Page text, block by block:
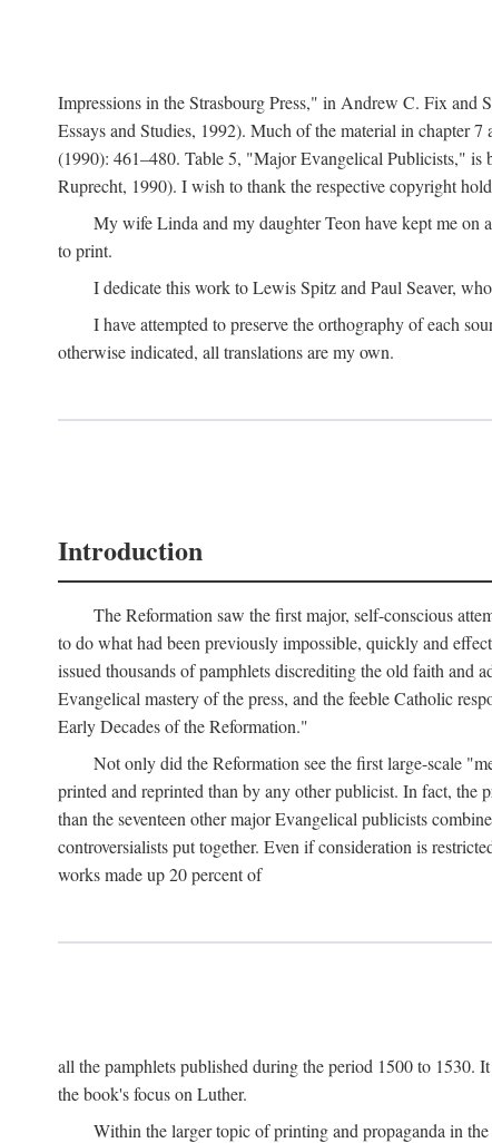
Impressions in the Strasbourg Press," in Andrew C. Fix and
Essays and Studies, 1992). Much of the material in chapter 7
(1990): 461–480. Table 5, "Major Evangelical Publicists," is
Ruprecht, 1990). I wish to thank the respective copyright
My wife Linda and my daughter Teon have kept me on
to print.
I dedicate this work to Lewis Spitz and Paul Seaver,
I have attempted to preserve the orthography of each
otherwise indicated, all translations are my own.
Introduction
The Reformation saw the first major, self-conscious
to do what had been previously impossible, quickly and
issued thousands of pamphlets discrediting the old faith
Evangelical mastery of the press, and the feeble Catholic
Early Decades of the Reformation."
Not only did the Reformation see the first large-scale
printed and reprinted than by any other publicist. In fact, the
than the seventeen other major Evangelical publicists
controversialists put together. Even if consideration is
works made up 20 percent of
all the pamphlets published during the period 1500 to 1530.
the book's focus on Luther.
Within the larger topic of printing and propaganda in